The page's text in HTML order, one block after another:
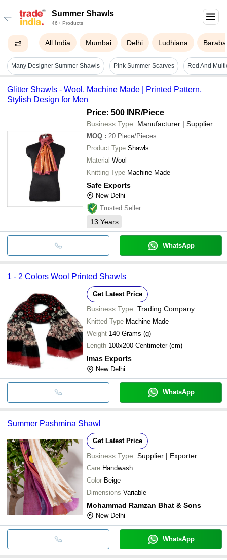
Summer Shawls
46+ Products
All India Mumbai Delhi Ludhiana
Many Designer Summer Shawls Pink Summer Scarves
Glitter Shawls - Wool, Machine Made | Printed Pattern,
Stylish Design for Men
Price: 500 INR/Piece
Business Type: Manufacturer | Supplier
MOQ : 20 Piece/Pieces
Product Type Shawls
Material Wool
Knitting Type Machine Made
Safe Exports
New Delhi
Trusted Seller
13 Years
WhatsApp
1 - 2 Colors Wool Printed Shawls
Get Latest Price
Business Type: Trading Company
Knitted Type Machine Made
Weight 140 Grams (g)
Length
100x200 Centimeter (cm)
Imas Exports
New Delhi
WhatsApp
Summer Pashmina Shawl
Get Latest Price
Business Type: Supplier | Exporter
Care Handwash
Color Beige
Dimensions Variable
Mohammad Ramzan Bhat & Sons
New Delhi
WhatsApp